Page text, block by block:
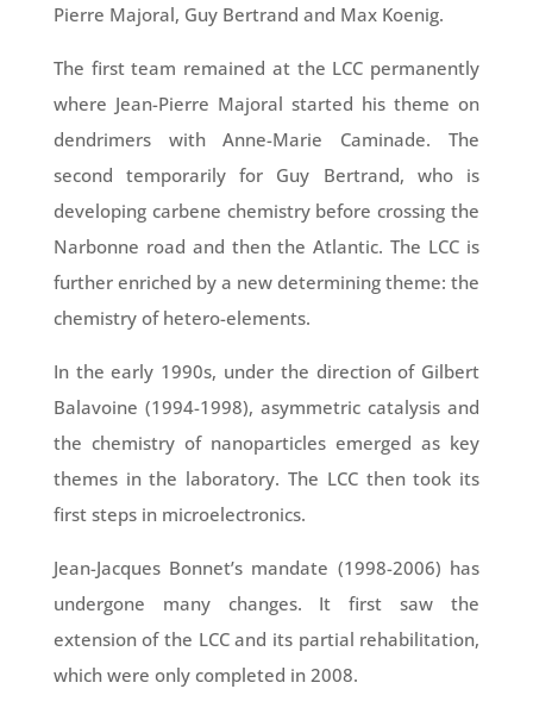
Pierre Majoral, Guy Bertrand and Max Koenig.
The first team remained at the LCC permanently
where Jean-Pierre Majoral started his theme on
dendrimers with Anne-Marie Caminade. The
second temporarily for Guy Bertrand, who is
developing carbene chemistry before crossing the
Narbonne road and then the Atlantic. The LCC is
further enriched by a new determining theme: the
chemistry of hetero-elements.
In the early 1990s, under the direction of Gilbert
Balavoine (1994-1998), asymmetric catalysis and
the chemistry of nanoparticles emerged as key
themes in the laboratory. The LCC then took its
first steps in microelectronics.
Jean-Jacques Bonnet’s mandate (1998-2006) has
undergone many changes. It first saw the
extension of the LCC and its partial rehabilitation,
which were only completed in 2008.